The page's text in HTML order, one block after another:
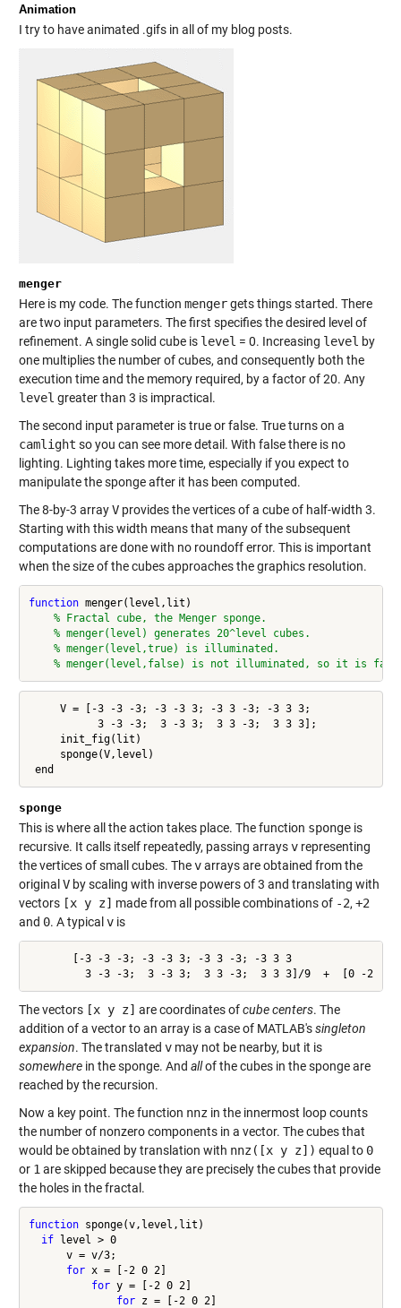
Animation
I try to have animated .gifs in all of my blog posts.
menger
Here is my code. The function mengergets things started. There
are two input parameters. The first specifies the desired level of
refinement. A single solid cube is level = 0. Increasing level by
one multiplies the number of cubes, and consequently both the
execution time and the memory required, by a factor of 20. Any
level greater than 3 is impractical.
The second input parameter is true or false. True turns on a
camlight so you can see more detail. With false there is no
lighting. Lighting takes more time, especially if you expect to
manipulate the sponge after it has been computed.
The 8-by-3 arrayVprovides the vertices of a cube of half-width 3.
Starting with this width means that many of the subsequent
computations are done with no roundoff error. This is important
when the size of the cubes approaches the graphics resolution.
function menger(level,lit)
% Fractal cube, the Menger sponge.
% menger(level) generates 20^level cubes.
% menger(level,true) is illuminated.
% menger(level,false) is not illuminated, so it is
     V = [-3 -3 -3; -3 -3 3; -3 3 -3; -3 3 3;
           3 -3 -3;  3 -3 3;  3 3 -3;  3 3 3];
     init_fig(lit)
     sponge(V,level)
end
sponge
This is where all the action takes place. The function spongeis
recursive. It calls itself repeatedly, passing arraysvrepresenting
the vertices of small cubes. Thevarrays are obtained from the
original Vby scaling with inverse powers of 3 and translating with
vectors [x y z] made from all possible combinations of -2, +2
and 0. A typical vis
       [-3 -3 -3; -3 -3 3; -3 3 -3; -3 3 3
         3 -3 -3;  3 -3 3;  3 3 -3;  3 3 3]/9  +  [0 -2  2]
The vectors [x y z] are coordinates ofcube centers. The
addition of a vector to an array is a case of MATLAB'ssingleton
expansion. The translated vmay not be nearby, but it is
somewherein the sponge. And allof the cubes in the sponge are
reached by the recursion.
Now a key point. The function nnzin the innermost loop counts
the number of nonzero components in a vector. The cubes that
would be obtained by translation with nnz([x y z]) equal to 0
or 1are skipped because they are precisely the cubes that provide
the holes in the fractal.
function sponge(v,level,lit)
if level > 0
      v = v/3;
for x = [-2 0 2]
for y = [-2 0 2]
for z = [-2 0 2]